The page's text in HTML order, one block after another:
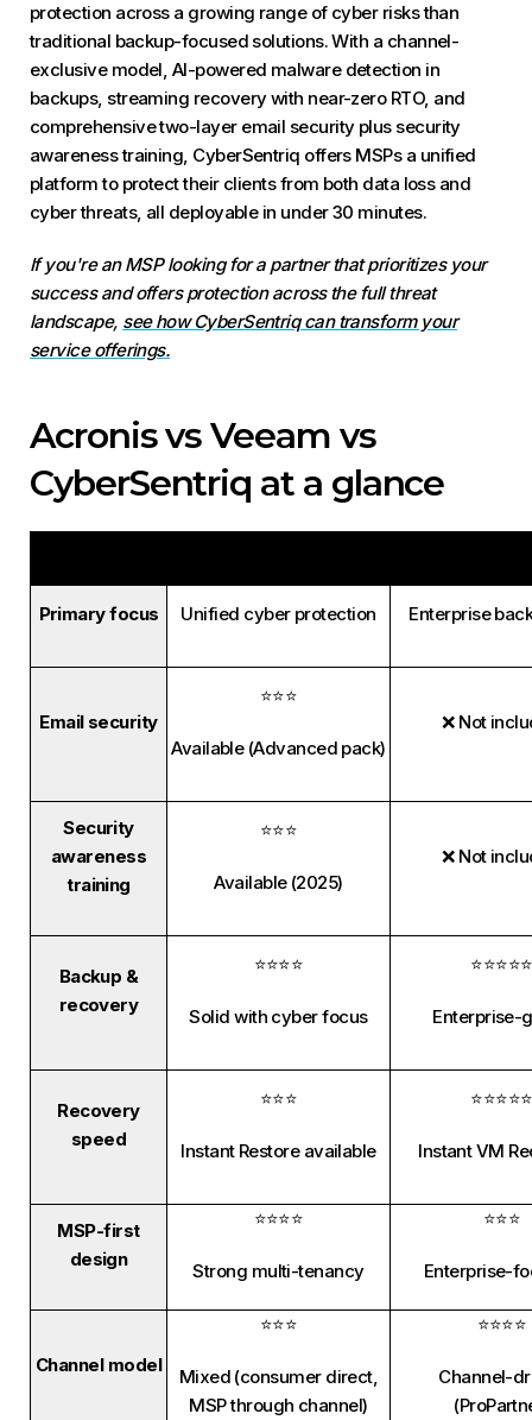
protection across a growing range of cyber risks than
traditional backup-focused solutions. With a channel-
exclusive model, AI-powered malware detection in
backups, streaming recovery with near-zero RTO, and
comprehensive two-layer email security plus security
awareness training, CyberSentriq offers MSPs a unified
platform to protect their clients from both data loss and
cyber threats, all deployable in under 30 minutes.
If you're an MSP looking for a partner that prioritizes your
success and offers protection across the full threat
landscape, see how CyberSentriq can transform your
service offerings.
Acronis vs Veeam vs
CyberSentriq at a glance
Primary focus Unified cyber protection Enterprise
Email security
⭐⭐⭐
Available (Advanced pack)
❌ Not
Security
awareness
training
⭐⭐⭐
Available (2025)
❌ Not
Backup &
recovery
⭐⭐⭐⭐
Solid with cyber focus
⭐⭐⭐⭐⭐
Enterprise-
Recovery
speed
⭐⭐⭐
Instant Restore available
⭐⭐⭐⭐⭐
Instant VM
MSP-first
design
⭐⭐⭐⭐
Strong multi-tenancy
⭐⭐⭐
Enterprise-
Channel model
⭐⭐⭐
Mixed (consumer direct,
MSP through channel)
⭐⭐⭐⭐
Channel-